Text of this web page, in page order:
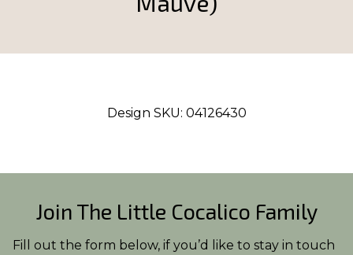
Design SKU: 04126430
Join The Little Cocalico Family
Fill out the form below, if you’d like to stay in touch